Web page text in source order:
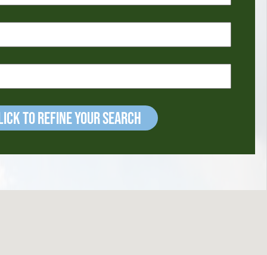
to refine your Search